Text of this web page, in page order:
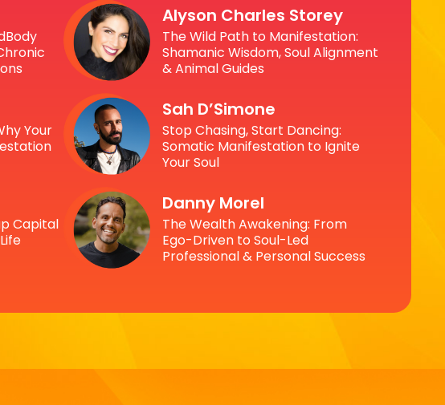
Alyson Charles Storey
The Wild Path to Manifestation:
Shamanic Wisdom, Soul Alignment
& Animal Guides
Your
Sah D’Simone
Stop Chasing, Start Dancing:
Somatic Manifestation to Ignite
Your Soul
Capital
Danny Morel
The Wealth Awakening: From
Ego-Driven to Soul-Led
Professional & Personal Success